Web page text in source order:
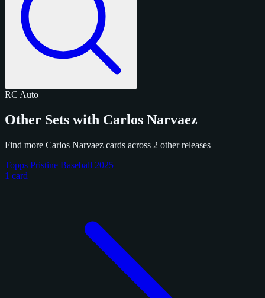
RC Auto
Other Sets with Carlos Narvaez
Find more Carlos Narvaez cards across 2 other releases
Topps Pristine Baseball 2025
1 card